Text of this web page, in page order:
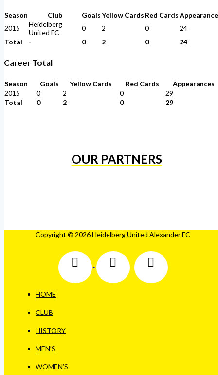
Season Club GoalsYellow Cards Red Cards
2015
Heidelberg
United FC
0 2 0
24
Total
- 0 2 0 24
Career Total
Season Goals Yellow Cards Red Cards
Appearances
2015
0 2 0
29
Total
0 2 0 29
OUR PARTNERS
Copyright © 2026 Heidelberg United Alexander FC
HOME
CLUB
HISTORY
MEN’S
WOMEN’S